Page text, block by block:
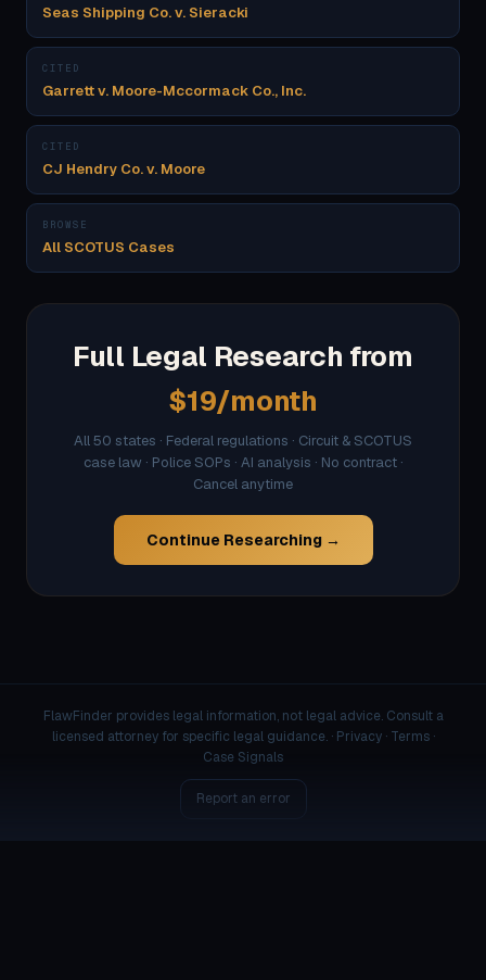
Seas Shipping Co. v. Sieracki
CITED
Garrett v. Moore-Mccormack Co., Inc.
CITED
CJ Hendry Co. v. Moore
BROWSE
All SCOTUS Cases
Full Legal Research from
$19/month
All 50 states · Federal regulations · Circuit & SCOTUS
case law · Police SOPs · AI analysis · No contract ·
Cancel anytime
Continue Researching →
FlawFinder provides legal information, not legal advice. Consult a
licensed attorney for specific legal guidance. · Privacy· Terms·
Case Signals
Report an error